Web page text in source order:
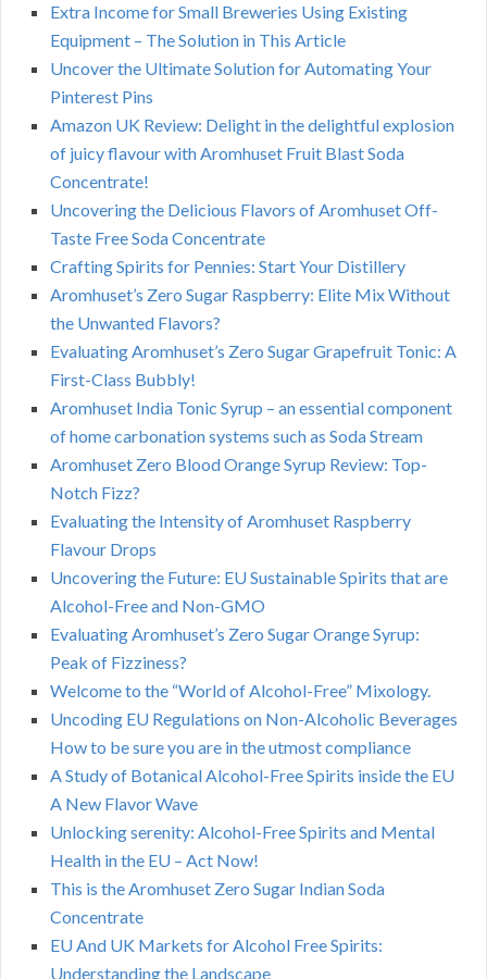
Extra Income for Small Breweries Using Existing
Equipment – The Solution in This Article
Uncover the Ultimate Solution for Automating Your
Pinterest Pins
Amazon UK Review: Delight in the delightful explosion
of juicy flavour with Aromhuset Fruit Blast Soda
Concentrate!
Uncovering the Delicious Flavors of Aromhuset Off-
Taste Free Soda Concentrate
Crafting Spirits for Pennies: Start Your Distillery
Aromhuset’s Zero Sugar Raspberry: Elite Mix Without
the Unwanted Flavors?
Evaluating Aromhuset’s Zero Sugar Grapefruit Tonic: A
First-Class Bubbly!
Aromhuset India Tonic Syrup – an essential component
of home carbonation systems such as Soda Stream
Aromhuset Zero Blood Orange Syrup Review: Top-
Notch Fizz?
Evaluating the Intensity of Aromhuset Raspberry
Flavour Drops
Uncovering the Future: EU Sustainable Spirits that are
Alcohol-Free and Non-GMO
Evaluating Aromhuset’s Zero Sugar Orange Syrup:
Peak of Fizziness?
Welcome to the “World of Alcohol-Free” Mixology.
Uncoding EU Regulations on Non-Alcoholic Beverages
How to be sure you are in the utmost compliance
A Study of Botanical Alcohol-Free Spirits inside the EU
A New Flavor Wave
Unlocking serenity: Alcohol-Free Spirits and Mental
Health in the EU – Act Now!
This is the Aromhuset Zero Sugar Indian Soda
Concentrate
EU And UK Markets for Alcohol Free Spirits:
Understanding the Landscape